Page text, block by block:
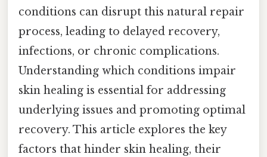
conditions can disrupt this natural repair
process, leading to delayed recovery,
infections, or chronic complications.
Understanding which conditions impair
skin healing is essential for addressing
underlying issues and promoting optimal
recovery. This article explores the key
factors that hinder skin healing, their